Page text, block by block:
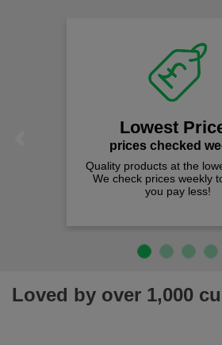
Lowest
prices checked
Quality products at the
We check prices weekly to
you pay less!
Loved by over 1,000